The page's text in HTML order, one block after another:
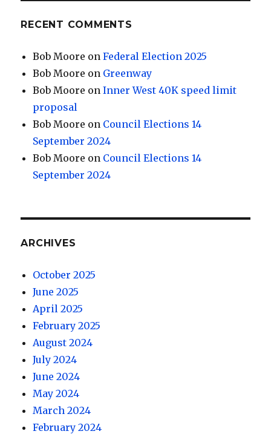
RECENT COMMENTS
Bob Moore onFederal Election 2025
Bob Moore on Greenway
Bob Moore onInner West 40K speed limit
proposal
Bob Moore on Council Elections 14
September 2024
Bob Moore on Council Elections 14
September 2024
ARCHIVES
October 2025
June 2025
April 2025
February 2025
August 2024
July 2024
June 2024
May 2024
March 2024
February 2024